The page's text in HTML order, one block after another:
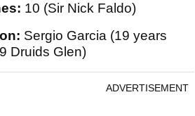
10 (Sir Nick Faldo)
Sergio Garcia (19 years
Druids Glen)
ADVERTISEMENT